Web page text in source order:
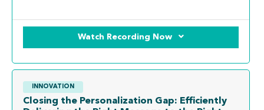
Watch Recording Now
INNOVATION
Closing the Personalization Gap: Efficiently